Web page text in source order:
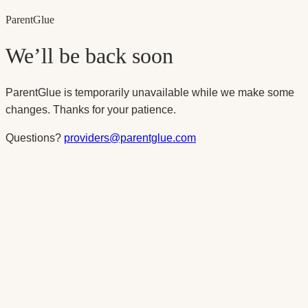
ParentGlue
We’ll be back soon
ParentGlue is temporarily unavailable while we make some
changes. Thanks for your patience.
Questions? providers@parentglue.com